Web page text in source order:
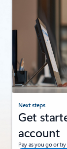
Next steps
Get
account
Pay as you go or